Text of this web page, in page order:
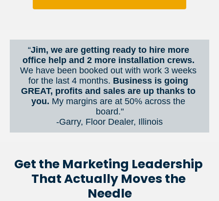
“Jim, we are getting ready to hire more
We have been booked out with work 3 weeks
for the last 4 months. Business is going
GREAT, profits and sales are up thanks to
you. My margins are at 50% across the
board."
-Garry, Floor Dealer, Illinois
Get the Marketing Leadership
That Actually Moves the
Needle